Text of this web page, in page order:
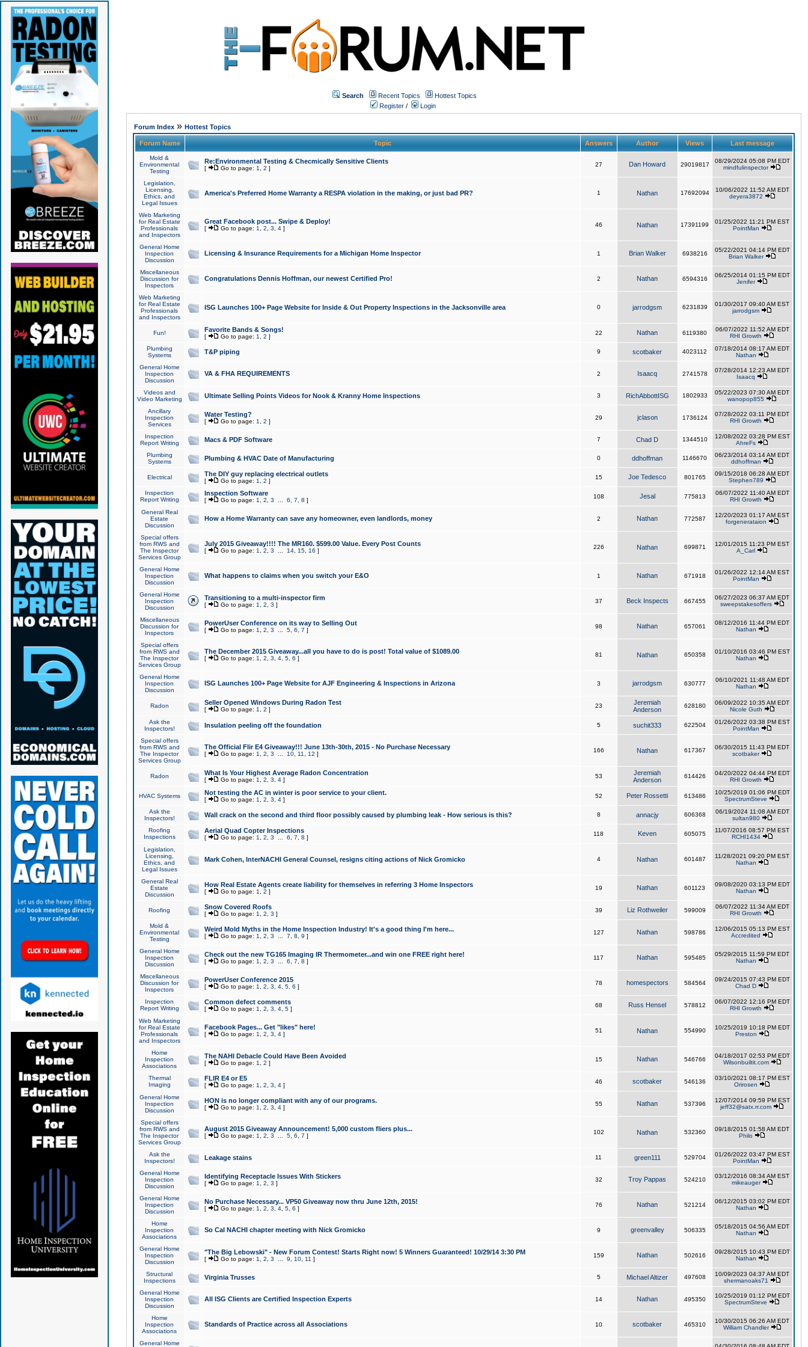
Search Recent Topics
Hottest Topics
Register / Login
Forum Index» Hottest Topics
Forum Name Topic Answers Author Views Last message
Mold &
Environmental
Testing
Re:Environmental Testing & Checmically Sensitive Clients
[ Go to page: 1 2 ]
27 Dan Howard 29019817
08/29/2024 05:08 PM EDT
mindfulinspector
Legislation,
Licensing,
Ethics, and
Legal Issues
America's Preferred Home Warranty a RESPA violation in the making, or just bad PR? 1 Nathan 17692094
10/06/2022 11:52 AM EDT
deyera3872
Web Marketing
for Real Estate
Professionals
and Inspectors
Great Facebook post... Swipe & Deploy!
[ Go to page: 1 2 3 4]
46 Nathan 17391199
01/25/2022 11:21 PM EST
PointMan
General Home
Inspection
Discussion
Licensing & Insurance Requirements for a Michigan Home Inspector 1 Brian Walker 6938216
05/22/2021 04:14 PM EDT
Brian Walker
Miscellaneous
Discussion for
Inspectors
Congratulations Dennis Hoffman, our newest Certified Pro! 2 Nathan 6594316
06/25/2014 01:15 PM EDT
Jenifer
Web Marketing
for Real Estate
Professionals
and Inspectors
ISG Launches 100+ Page Website for Inside & Out Property Inspections in the Jacksonville area 0 jarrodgsm 6231839
01/30/2017 09:40 AM EST
jarrodgsm
Fun! Favorite Bands & Songs!
[ Go to page: 1 2 ]
22 Nathan 6119380
06/07/2022 11:52 AM EDT
RHI Growth
Plumbing
Systems
T&P piping 9 scotbaker 4023112
07/18/2014 08:17 AM EDT
Nathan
General Home
Inspection
Discussion
VA & FHA REQUIREMENTS 2 Isaacq 2741578
07/28/2014 12:23 AM EDT
Isaacq
Videos and
Video Marketing
Ultimate Selling Points Videos for Nook & Kranny Home Inspections 3 RichAbbottISG 1802933
05/22/2023 07:30 AM EDT
wanopop855
Ancillary
Inspection
Services
Water Testing?
[ Go to page: 1 2 ]
29 jclason 1736124
07/28/2022 03:11 PM EDT
RHI Growth
Inspection
Report Writing
Macs & PDF Software 7 Chad D 1344510
12/08/2022 03:28 PM EST
AhreFs
Plumbing
Systems
Plumbing & HVAC Date of Manufacturing 0 ddhoffman 1146670
06/23/2014 03:14 AM EDT
ddhoffman
Electrical The DIY guy replacing electrical outlets
[ Go to page: 1 2 ]
15 Joe Tedesco 801765
09/15/2018 06:28 AM EDT
Stephen789
Inspection
Report Writing
Inspection Software
[ Go to page: 1 2 3 6 7 8 ]
108 Jesal 775813
06/07/2022 11:40 AM EDT
RHI Growth
General Real
Estate
Discussion
How a Home Warranty can save any homeowner, even landlords, money 2 Nathan 772587
12/20/2023 01:17 AM EST
forgenerataion
Special offers
from RWS and
The Inspector
Services Group
July 2015 Giveaway!!!! The MR160. $599.00 Value. Every Post Counts
[ Go to page: 1 2 3 14, 15, 16 ]
226 Nathan 699871
12/01/2015 11:23 PM EST
A_Carl
General Home
Inspection
Discussion
What happens to claims when you switch your E&O 1 Nathan 671918
01/26/2022 12:14 AM EST
PointMan
General Home
Inspection
Discussion
Transitioning to a multi-inspector firm
[ Go to page: 1 2 3 ]
37 Beck Inspects 667455
06/27/2023 06:37 AM EDT
sweepstakesoffers
Miscellaneous
Discussion for
Inspectors
PowerUser Conference on its way to Selling Out
[ Go to page: 1 2 3 5, 6 7 ]
98 Nathan 657061
08/12/2016 11:44 PM EDT
Nathan
Special offers
from RWS and
The Inspector
Services Group
The December 2015 Giveaway...all you have to do is post! Total value of $1089.00
[ Go to page: 1 2 3 4, 5, 6 ]
81 Nathan 650358
01/10/2016 03:46 PM EST
Nathan
General Home
Inspection
Discussion
ISG Launches 100+ Page Website for AJF Engineering & Inspections in Arizona 3 jarrodgsm 630777
06/10/2021 11:48 AM EDT
Nathan
Radon Seller Opened Windows During Radon Test
[ Go to page: 1 2 ]
23
Jeremiah
Anderson
628180
06/09/2022 10:35 AM EDT
Nicole Guth
Ask the
Inspectors!
Insulation peeling off the foundation 5 suchit333 622504
01/26/2022 03:38 PM EST
PointMan
Special offers
from RWS and
The Inspector
Services Group
The Official Flir E4 Giveaway!!! June 13th-30th, 2015 - No Purchase Necessary
[ Go to page: 1 2 3 10, 11 12 ]
166 Nathan 617367
06/30/2015 11:43 PM EDT
scotbaker
Radon What Is Your Highest Average Radon Concentration
[ Go to page: 1 2 3 4]
53
Jeremiah
Anderson
614426
04/20/2022 04:44 PM EDT
RHI Growth
HVAC Systems Not testing the AC in winter is poor service to your client.
[ Go to page: 1 2 3 4]
52 Peter Rossetti 613486
10/25/2019 01:06 PM EDT
SpectrumSteve
Ask the
Inspectors!
Wall crack on the second and third floor possibly caused by plumbing leak - How serious is this? 8 annacjy 606368
06/19/2024 11:08 AM EDT
sultan980
Roofing
Inspections
Aerial Quad Copter Inspections
[ Go to page: 1 2 3 6 7 8 ]
118 Keven 605075
11/07/2016 08:57 PM EST
RCHI1434
Legislation,
Licensing,
Ethics, and
Legal Issues
Mark Cohen, InterNACHI General Counsel, resigns citing actions of Nick Gromicko 4 Nathan 601487
11/28/2021 09:20 PM EST
Nathan
General Real
Estate
Discussion
How Real Estate Agents create liability for themselves in referring 3 Home Inspectors
[ Go to page: 1 2 ]
19 Nathan 601123
09/08/2020 03:13 PM EDT
Nathan
Roofing Snow Covered Roofs
[ Go to page: 1 2 3 ]
39 Liz Rothweiler 599009
06/07/2022 11:34 AM EDT
RHI Growth
Mold &
Environmental
Testing
Weird Mold Myths in the Home Inspection Industry! It's a good thing I'm here...
[ Go to page: 1 2 3 7 8 9 ]
127 Nathan 598786
12/06/2015 05:13 PM EST
Accredited
General Home
Inspection
Discussion
Check out the new TG165 Imaging IR Thermometer...and win one FREE right here!
[ Go to page: 1 2 3 6 7 8 ]
117 Nathan 595485
05/29/2015 11:59 PM EDT
Nathan
Miscellaneous
Discussion for
Inspectors
PowerUser Conference 2015
[ Go to page: 1 2 3 4, 5, 6 ]
78 homespectors 584564
09/24/2015 07:43 PM EDT
Chad D
Inspection
Report Writing
Common defect comments
[ Go to page: 1 2 3 4, 5]
68 Russ Hensel 578812
06/07/2022 12:16 PM EDT
RHI Growth
Web Marketing
for Real Estate
Professionals
and Inspectors
Facebook Pages... Get "likes" here!
[ Go to page: 1 2 3 4]
51 Nathan 554990
10/25/2019 10:18 PM EDT
Preston
Home
Inspection
Associations
The NAHI Debacle Could Have Been Avoided
[ Go to page: 1 2 ]
15 Nathan 546766
04/18/2017 02:53 PM EDT
Wilsonbuiltit.com
Thermal
Imaging
FLIR E4 or E5
[ Go to page: 1 2 3 4]
46 scotbaker 546136
03/10/2021 08:17 PM EST
Orirosen
General Home
Inspection
Discussion
HON is no longer compliant with any of our programs.
[ Go to page: 1 2 3 4]
55 Nathan 537396
12/07/2014 09:59 PM EST
jeff32@satx.rr.com
Special offers
from RWS and
The Inspector
Services Group
August 2015 Giveaway Announcement! 5,000 custom fliers plus...
[ Go to page: 1 2 3 5, 6 7 ]
102 Nathan 532360
09/18/2015 01:58 AM EDT
Philo
Ask the
Inspectors!
Leakage stains 11 green111 529704
01/26/2022 03:47 PM EST
PointMan
General Home
Inspection
Discussion
Identifying Receptacle Issues With Stickers
[ Go to page: 1 2 3 ]
32 Troy Pappas 524210
03/12/2016 08:34 AM EST
mikeauger
General Home
Inspection
Discussion
No Purchase Necessary... VP50 Giveaway now thru June 12th, 2015!
[ Go to page: 1 2 3 4, 5, 6 ]
76 Nathan 521214
06/12/2015 03:02 PM EDT
Nathan
Home
Inspection
Associations
So Cal NACHI chapter meeting with Nick Gromicko 9 greenvalley 506335
05/18/2015 04:56 AM EDT
Nathan
General Home
Inspection
Discussion
"The Big Lebowski" - New Forum Contest! Starts Right now! 5 Winners Guaranteed! 10/29/14 3:30 PM
[ Go to page: 1 2 3 9 10, 11 ]
159 Nathan 502616
09/28/2015 10:43 PM EDT
Nathan
Structural
Inspections
Virginia Trusses 5 Michael Altizer 497608
10/09/2023 04:37 AM EDT
shermanoaks71
General Home
Inspection
Discussion
All ISG Clients are Certified Inspection Experts 14 Nathan 495350
10/25/2019 01:12 PM EDT
SpectrumSteve
Home
Inspection
Associations
Standards of Practice across all Associations 10 scotbaker 465310
10/30/2015 06:26 AM EDT
William Chandler
General Home